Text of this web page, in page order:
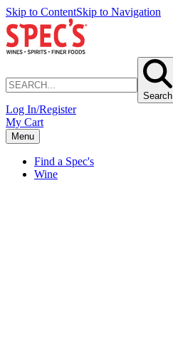
Skip to ContentSkip to Navigation
Search
Log In/Register
My Cart
Menu
Find a Spec's
Wine